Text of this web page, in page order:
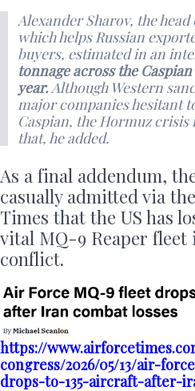
Alexander Sharov, the
which helps Russian
buyers, estimated in an
tonnage across the
year.Although Western
major companies hesitant
Caspian, the Hormuz
that, he added.
As a final addendum,
casually admitted via
Times that the US has
vital MQ-9 Reaper
conflict.
https://
congress/2026/05/13/air-
drops-to-135-aircraft-after-